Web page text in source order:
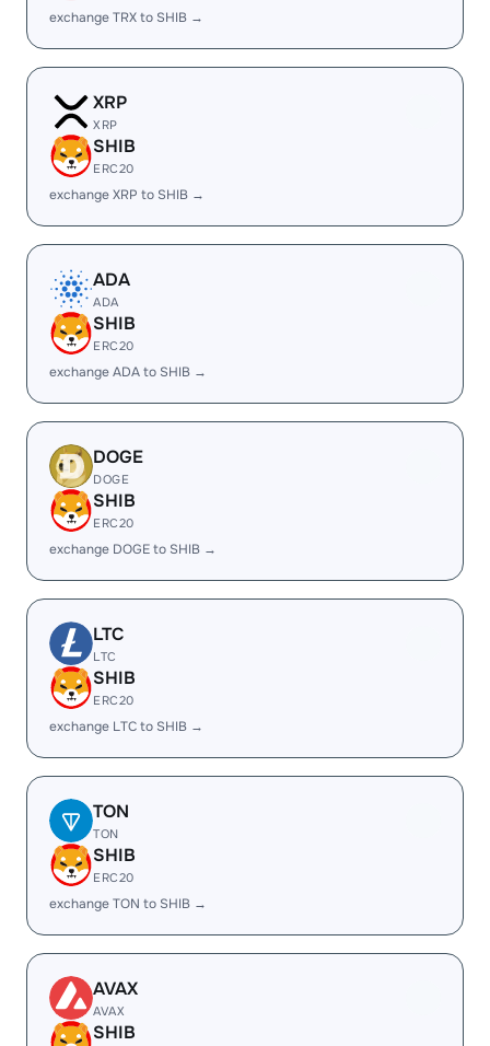
exchange TRX to SHIB →
XRP
XRP
SHIB
ERC20
exchange XRP to SHIB →
ADA
ADA
SHIB
ERC20
exchange ADA to SHIB →
DOGE
DOGE
SHIB
ERC20
exchange DOGE to SHIB →
LTC
LTC
SHIB
ERC20
exchange LTC to SHIB →
TON
TON
SHIB
ERC20
exchange TON to SHIB →
AVAX
AVAX
SHIB